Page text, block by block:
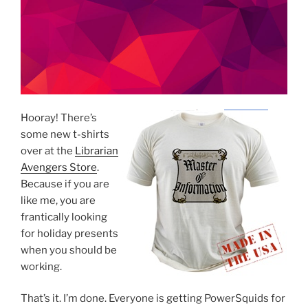
Hooray! There’s
some new t-shirts
over at the Librarian
Avengers Store.
Because if you are
like me, you are
frantically looking
for holiday presents
when you should be
working.
That’s it. I’m done. Everyone is getting PowerSquids for